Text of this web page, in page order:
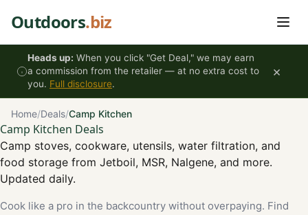
Outdoors.biz
Heads up: When you click "Get Deal," we may earn
a commission from the retailer — at no extra cost to
you. Full disclosure.
×
Home/Deals/Camp Kitchen
Camp Kitchen Deals
Camp stoves, cookware, utensils, water filtration, and
food storage from Jetboil, MSR, Nalgene, and more.
Updated daily.
Cook like a pro in the backcountry without overpaying. Find